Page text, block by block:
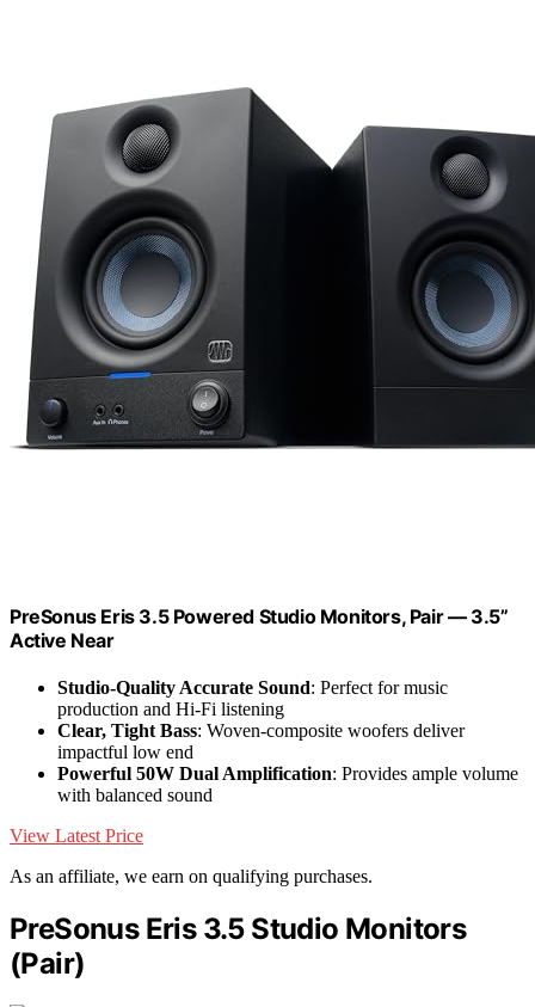
PreSonus Eris 3.5 Powered Studio Monitors, Pair — 3.5”
Active Near
Studio-Quality Accurate Sound: Perfect for music
production and Hi-Fi listening
Clear, Tight Bass: Woven-composite woofers deliver
impactful low end
Powerful 50W Dual Amplification: Provides ample volume
with balanced sound
View Latest Price
As an affiliate, we earn on qualifying purchases.
PreSonus Eris 3.5 Studio Monitors
(Pair)